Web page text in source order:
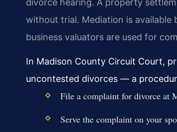
divorce hearing. A property
without trial. Mediation is available
business valuators are used for
In Madison County Circuit Court,
uncontested divorces — a
File a complaint for divorce at
Serve the complaint on your